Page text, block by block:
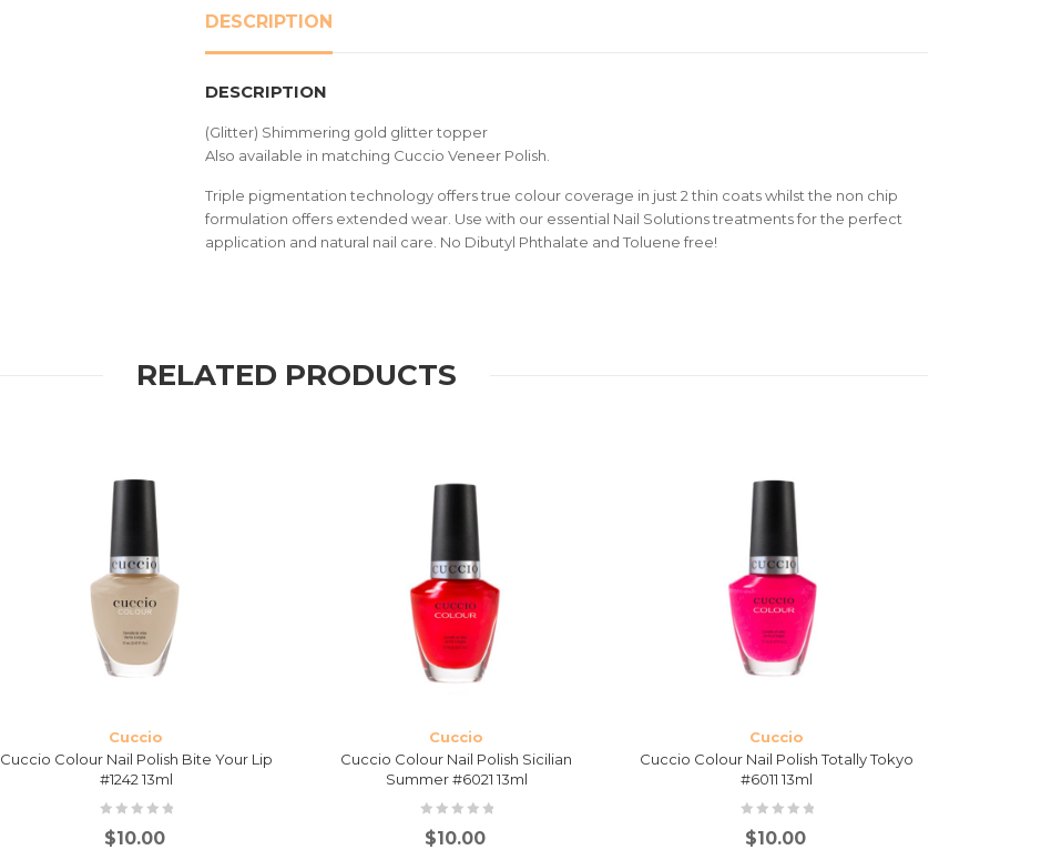
DESCRIPTION
DESCRIPTION
(Glitter) Shimmering gold glitter topper
Also available in matching Cuccio Veneer Polish.
Triple pigmentation technology offers true colour coverage in just 2 thin coats whilst the non chip
formulation offers extended wear. Use with our essential Nail Solutions treatments for the perfect
application and natural nail care. No Dibutyl Phthalate and Toluene free!
RELATED PRODUCTS
Cuccio
Cuccio Colour Nail Polish Bite Your Lip
#1242 13ml
$10.00
Cuccio
Cuccio Colour Nail Polish Sicilian
Summer #6021 13ml
$10.00
Cuccio
Cuccio Colour Nail Polish Totally Tokyo
#6011 13ml
$10.00